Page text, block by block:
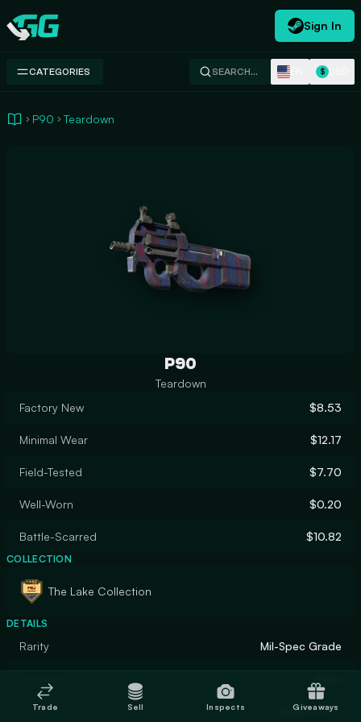
Swap.gg
Sign In
CATEGORIES SEARCH… $
P90 Teardown
P90
Teardown
Factory New
$8.53
Minimal Wear $12.17
Field-Tested $7.70
Well-Worn $0.20
Battle-Scarred $10.82
COLLECTION
The Lake Collection
DETAILS
Rarity Mil-Spec Grade
Finish Spray-Paint
Trade Sell Inspects Giveaways